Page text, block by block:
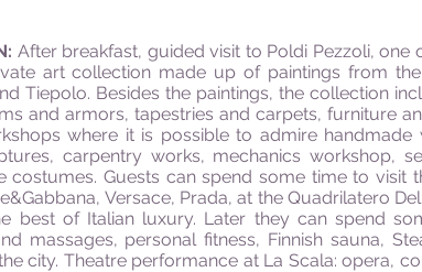
After breakfast, guided visit to Poldi Pezzoli,
art collection made up of paintings from
Tiepolo. Besides the paintings, the collection
and armors, tapestries and carpets, furniture
where it is possible to admire
carpentry works, mechanics workshop,
costumes. Guests can spend some time to visit
Versace, Prada, at the Quadrilatero
best of Italian luxury. Later they can spend
massages, personal fitness, Finnish sauna,
city. Theatre performance at La Scala: opera,